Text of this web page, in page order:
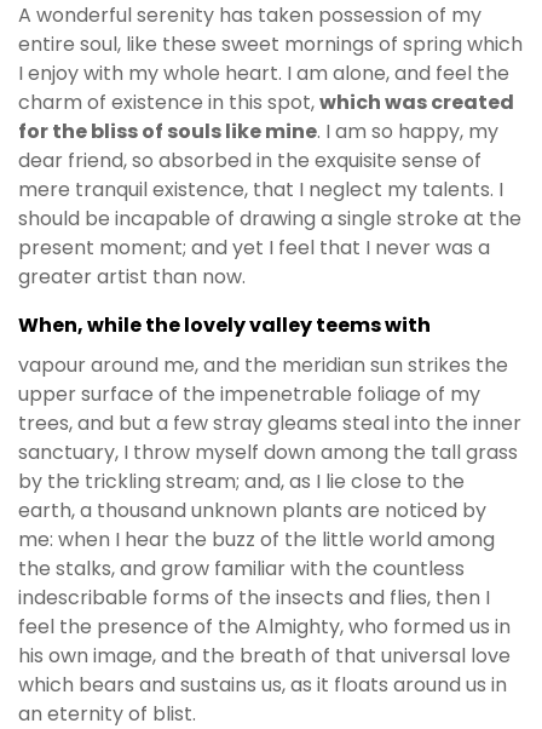
A wonderful serenity has taken possession of my
entire soul, like these sweet mornings of spring which
I enjoy with my whole heart. I am alone, and feel the
charm of existence in this spot,which was created
for the bliss of souls like mine. I am so happy, my
dear friend, so absorbed in the exquisite sense of
mere tranquil existence, that I neglect my talents. I
should be incapable of drawing a single stroke at the
present moment; and yet I feel that I never was a
greater artist than now.
When, while the lovely valley teems with
vapour around me, and the meridian sun strikes the
upper surface of the impenetrable foliage of my
trees, and but a few stray gleams steal into the inner
sanctuary, I throw myself down among the tall grass
by the trickling stream; and, as I lie close to the
earth, a thousand unknown plants are noticed by
me: when I hear the buzz of the little world among
the stalks, and grow familiar with the countless
indescribable forms of the insects and flies, then I
feel the presence of the Almighty, who formed us in
his own image, and the breath of that universal love
which bears and sustains us, as it floats around us in
an eternity of blist.